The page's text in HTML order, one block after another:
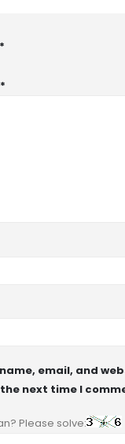
*
*
email, and
next time I
Please solve: